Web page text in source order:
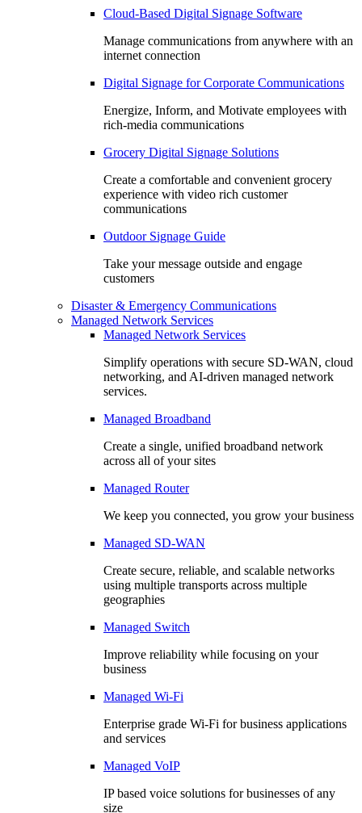
Cloud-Based Digital Signage Software
Manage communications from anywhere with an
internet connection
Digital Signage for Corporate Communications
Energize, Inform, and Motivate employees with
rich-media communications
Grocery Digital Signage Solutions
Create a comfortable and convenient grocery
experience with video rich customer
communications
Outdoor Signage Guide
Take your message outside and engage
customers
Disaster & Emergency Communications
Managed Network Services
Managed Network Services
Simplify operations with secure SD-WAN, cloud
networking, and AI-driven managed network
services.
Managed Broadband
Create a single, unified broadband network
across all of your sites
Managed Router
We keep you connected, you grow your business
Managed SD-WAN
Create secure, reliable, and scalable networks
using multiple transports across multiple
geographies
Managed Switch
Improve reliability while focusing on your
business
Managed Wi-Fi
Enterprise grade Wi-Fi for business applications
and services
Managed VoIP
IP based voice solutions for businesses of any
size